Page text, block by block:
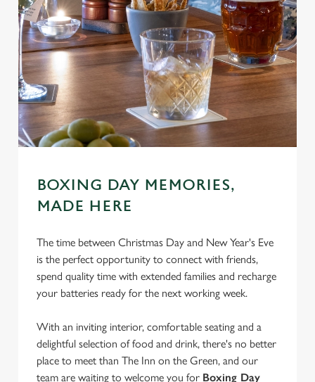
We use cookies
BOXING DAY MEMORIES,
MADE HERE
The time between Christmas Day and New Year's Eve
is the perfect opportunity to connect with friends,
spend quality time with extended families and recharge
your batteries ready for the next working week.
With an inviting interior, comfortable seating and a
delightful selection of food and drink, there's no better
place to meet than The Inn on the Green, and our
team are waiting to welcome you for Boxing Day